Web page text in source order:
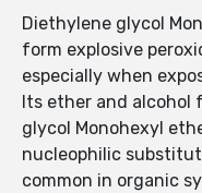
Diethylene glycol
form explosive
especially when
Its ether and alcohol
glycol Monohexyl
nucleophilic
common in organic